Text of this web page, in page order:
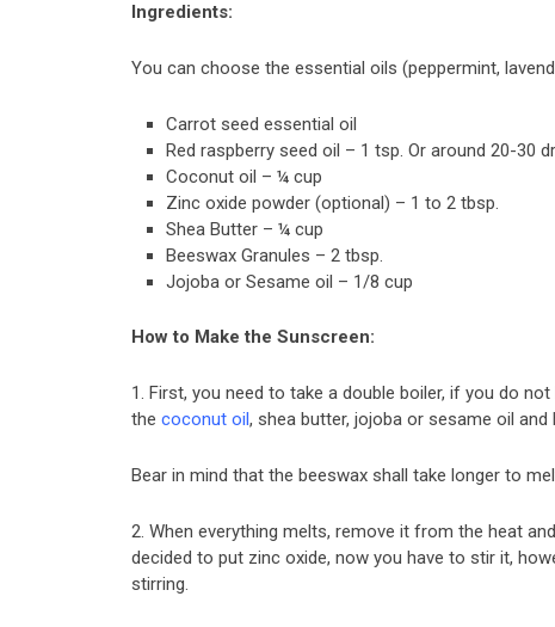
Ingredients:
You can choose the essential oils (peppermint,
Carrot seed essential oil
Red raspberry seed oil – 1 tsp. Or around 20-30
Coconut oil – ¼ cup
Zinc oxide powder (optional) – 1 to 2 tbsp.
Shea Butter – ¼ cup
Beeswax Granules – 2 tbsp.
Jojoba or Sesame oil – 1/8 cup
How to Make the Sunscreen:
1. First, you need to take a double boiler, if you do
the coconut oil, shea butter, jojoba or sesame oil
Bear in mind that the beeswax shall take longer to
2. When everything melts, remove it from the heat
decided to put zinc oxide, now you have to stir it,
stirring.